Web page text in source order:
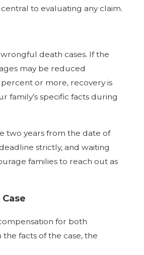
to evaluating any claim.
death cases. If the
may be reduced
or more, recovery is
family’s specific facts during
two years from the date of
strictly, and waiting
families to reach out as
for both
facts of the case, the